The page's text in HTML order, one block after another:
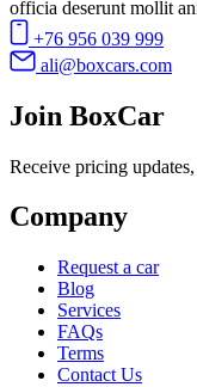
officia deserunt mollit
+76 956 039 999
ali@boxcars.com
Join BoxCar
Receive pricing
Company
Request a car
Blog
Services
FAQs
Terms
Contact Us